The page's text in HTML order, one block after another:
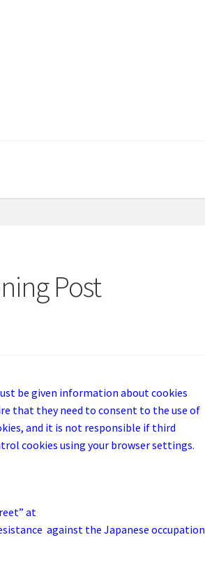
Post
be given information about cookies
that they need to consent to the use of
and it is not responsible if third
cookies using your browser settings.
at
against the Japanese occupation